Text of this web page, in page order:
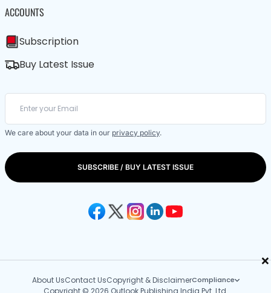
×
ACCOUNTS
Subscription
Buy Latest Issue
We care about your data in our privacy policy.
SUBSCRIBE / BUY LATEST ISSUE
About UsContact UsCopyright & DisclaimerCompliance